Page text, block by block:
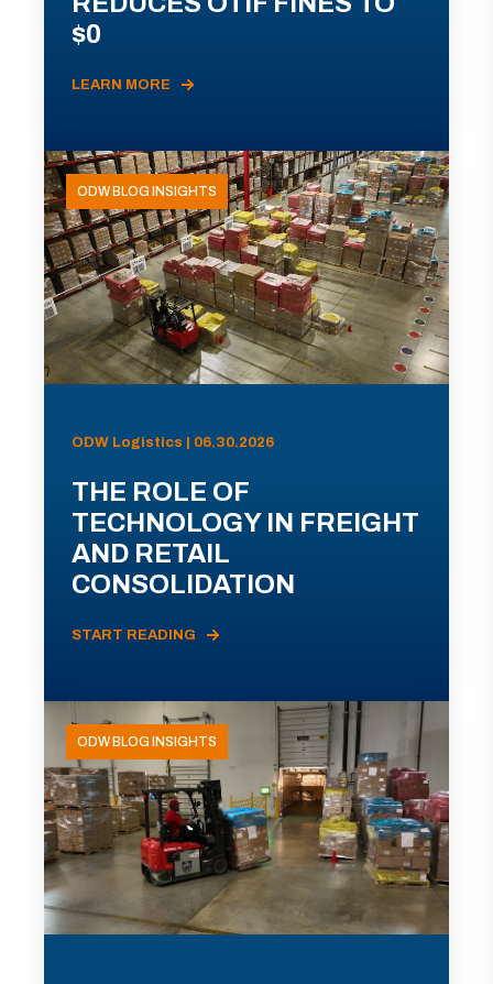
$0
LEARN MORE
ODW BLOG INSIGHTS
ODW Logistics | 06.30.2026
THE ROLE OF
TECHNOLOGY IN FREIGHT
AND RETAIL
CONSOLIDATION
START READING
ODW BLOG INSIGHTS